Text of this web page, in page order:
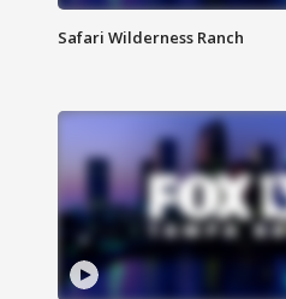
Safari Wilderness Ranch